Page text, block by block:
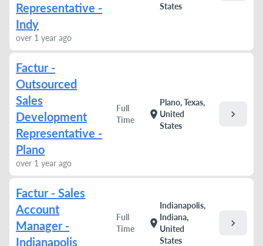
Representative -
Indy
over 1 year ago
States
Factur -
Outsourced
Sales
Development
Representative -
Plano
over 1 year ago
Full
Time
location_on
Plano, Texas,
United
States
chevron_right
Factur - Sales
Account
Manager -
Indianapolis
Full
Time
location_on
Indianapolis,
Indiana,
United
States
chevron_right